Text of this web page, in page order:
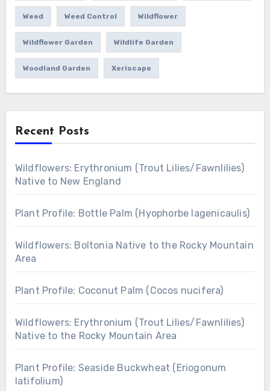
Weed Weed Control Wildflower
Wildflower Garden Wildlife Garden
Woodland Garden Xeriscape
Recent Posts
Wildflowers: Erythronium (Trout Lilies/Fawnlilies)
Native to New England
Plant Profile: Bottle Palm (Hyophorbe lagenicaulis)
Wildflowers: Boltonia Native to the Rocky Mountain
Area
Plant Profile: Coconut Palm (Cocos nucifera)
Wildflowers: Erythronium (Trout Lilies/Fawnlilies)
Native to the Rocky Mountain Area
Plant Profile: Seaside Buckwheat (Eriogonum
latifolium)